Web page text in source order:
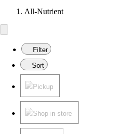
All-Nutrient
Filter
Sort
Pickup
Shop in store